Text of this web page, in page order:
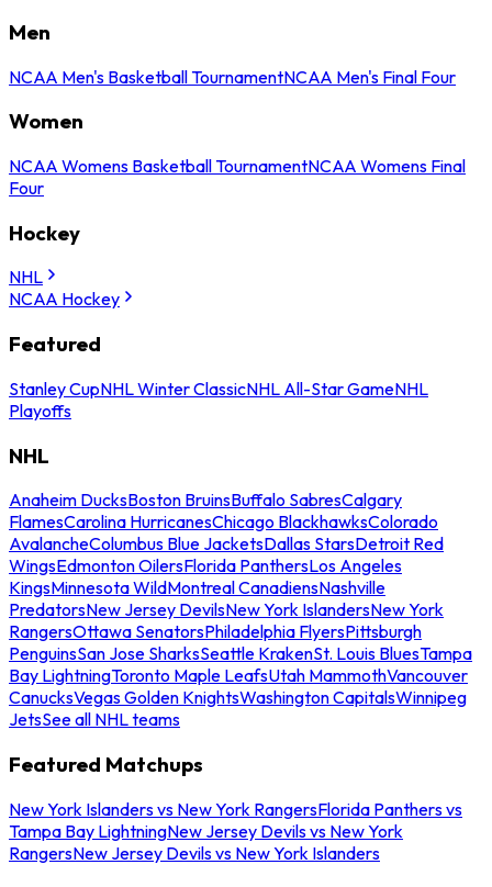
Men
NCAA Men's Basketball TournamentNCAA Men's Final Four
Women
NCAA Womens Basketball TournamentNCAA Womens Final
Four
Hockey
NHL
NCAA Hockey
Featured
Stanley CupNHL Winter ClassicNHL All-Star GameNHL
Playoffs
NHL
Anaheim DucksBoston BruinsBuffalo SabresCalgary
FlamesCarolina HurricanesChicago BlackhawksColorado
AvalancheColumbus Blue JacketsDallas StarsDetroit Red
WingsEdmonton OilersFlorida PanthersLos Angeles
KingsMinnesota WildMontreal CanadiensNashville
PredatorsNew Jersey DevilsNew York IslandersNew York
RangersOttawa SenatorsPhiladelphia FlyersPittsburgh
PenguinsSan Jose SharksSeattle KrakenSt. Louis BluesTampa
Bay LightningToronto Maple LeafsUtah MammothVancouver
CanucksVegas Golden KnightsWashington CapitalsWinnipeg
JetsSee all NHL teams
Featured Matchups
New York Islanders vs New York RangersFlorida Panthers vs
Tampa Bay LightningNew Jersey Devils vs New York
RangersNew Jersey Devils vs New York Islanders